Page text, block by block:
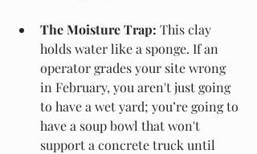
The Moisture Trap: This clay
holds water like a sponge. If an
operator grades your site wrong
in February, you aren't just going
to have a wet yard; you’re going to
have a soup bowl that won't
support a concrete truck until